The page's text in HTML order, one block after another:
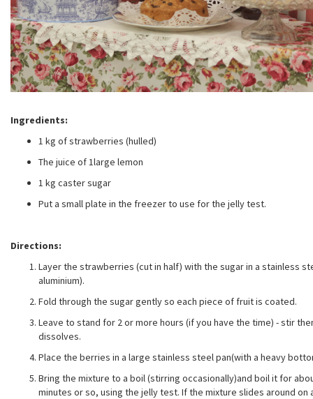
Ingredients:
1 kg of strawberries (hulled)
The juice of 1large lemon
1 kg caster sugar
Put a small plate in the freezer to use for the jelly test.
Directions:
Layer the strawberries (cut in half) with the sugar in a stainless
aluminium).
Fold through the sugar gently so each piece of fruit is coated.
Leave to stand for 2 or more hours (if you have the time) - stir
dissolves.
Place the berries in a large stainless steel pan(with a heavy
Bring the mixture to a boil (stirring occasionally)and boil it for
minutes or so, using the jelly test. If the mixture slides around on